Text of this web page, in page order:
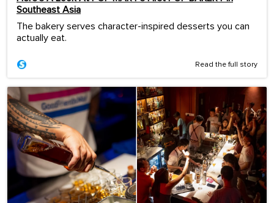
Southeast Asia
The bakery serves character-inspired desserts you can
actually eat.
Read the full story